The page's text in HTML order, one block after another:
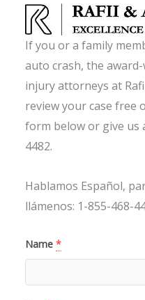
If you or a family
auto crash, the
injury attorneys at
review your case free
form below or give us
4482.
Hablamos Español,
llámenos: 1-855-468-
Name *